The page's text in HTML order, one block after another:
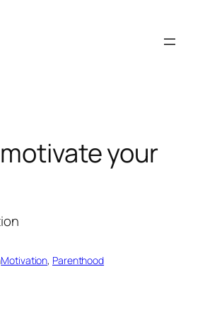
your
Motivation, Parenthood